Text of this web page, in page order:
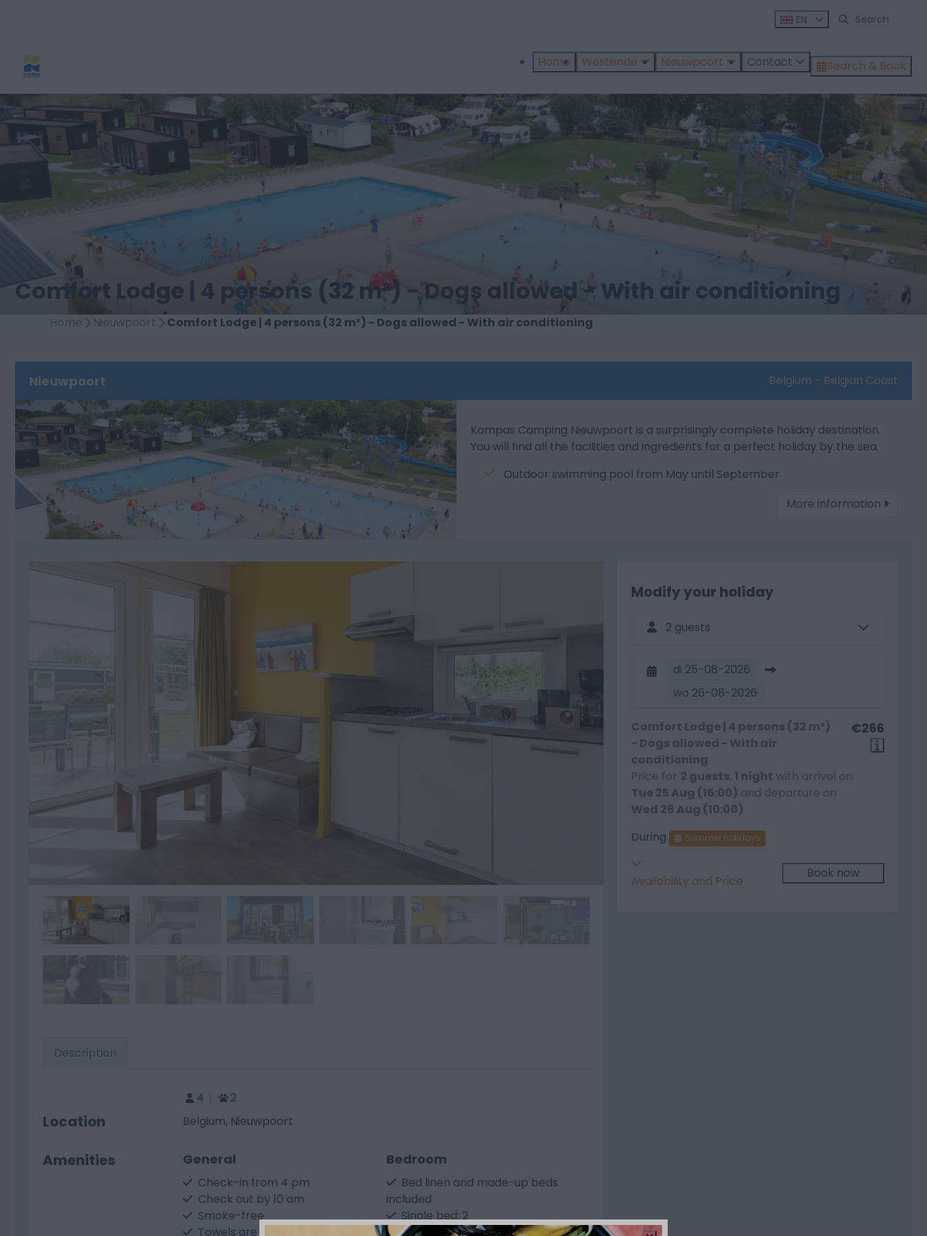
EN
Home Westende Nieuwpoort Contact Search & Book
Comfort Lodge | 4 persons (32 m²) - Dogs allowed - With air conditioning
Home Nieuwpoort Comfort Lodge | 4 persons (32 m²) - Dogs allowed - With air conditioning
Nieuwpoort Belgium - Belgian Coast
Kompas Camping Nieuwpoort is a surprisingly complete holiday destination.
You will find all the facilities and ingredients for a perfect holiday by the sea.
Outdoor swimming pool from May until September
More information
Description
4 2
Location Belgium, Nieuwpoort
Amenities General
Check-in from 4 pm
Check out by 10 am
Smoke-free
Towels are not provided (please
Bedroom
Bed linen and made-up beds
included
Single bed: 2
Bunk bed: 1
Modify your holiday
2 guests
di 25-08-2026
wo 26-08-2026
€266
Comfort Lodge | 4 persons (32 m²)
- Dogs allowed - With air
conditioning
Price for 2 guests, 1 night with arrival on
Tue 25 Aug (16:00) and departure on
Wed 26 Aug (10:00)
During
Summer holidays
Availability and Price
Book now